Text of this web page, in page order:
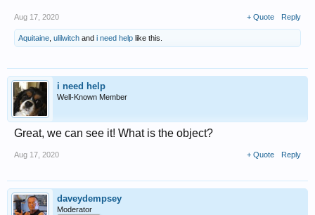
Aug 17, 2020 + Quote Reply
Aquitaine ulilwitch and i need help like this.
i need help
Well-Known Member
Great, we can see it! What is the object?
Aug 17, 2020 + Quote Reply
daveydempsey
Moderator